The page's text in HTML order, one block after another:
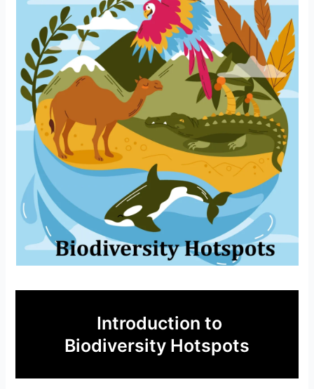
Introduction to
Biodiversity Hotspots